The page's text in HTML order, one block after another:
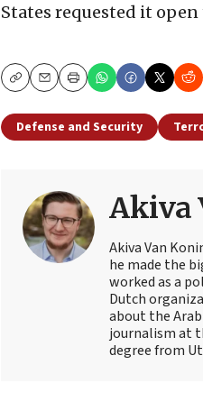
States requested it
CopyEmailPrint
Defense and Security
Akiva
Akiva Van
he made the
worked as a
Dutch
about the
journalism at
degree from